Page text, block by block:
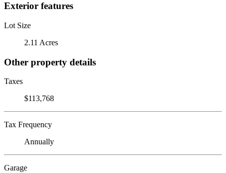
Exterior features
Lot Size
2.11 Acres
Other property details
Taxes
$113,768
Tax Frequency
Annually
Garage